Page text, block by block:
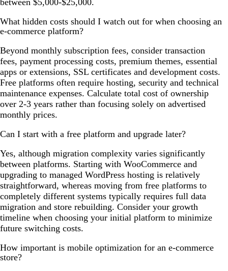
between $5,000-$25,000.
What hidden costs should I watch out for when choosing an
e-commerce platform?
Beyond monthly subscription fees, consider transaction
fees, payment processing costs, premium themes, essential
apps or extensions, SSL certificates and development costs.
Free platforms often require hosting, security and technical
maintenance expenses. Calculate total cost of ownership
over 2-3 years rather than focusing solely on advertised
monthly prices.
Can I start with a free platform and upgrade later?
Yes, although migration complexity varies significantly
between platforms. Starting with WooCommerce and
upgrading to managed WordPress hosting is relatively
straightforward, whereas moving from free platforms to
completely different systems typically requires full data
migration and store rebuilding. Consider your growth
timeline when choosing your initial platform to minimize
future switching costs.
How important is mobile optimization for an e-commerce
store?